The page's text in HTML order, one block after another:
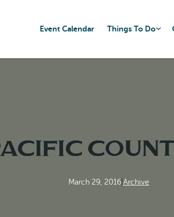
Event Calendar Things To Do
March 29, 2016| Archive